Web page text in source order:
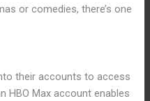
or comedies, there’s one
their accounts to access
HBO Max account enables